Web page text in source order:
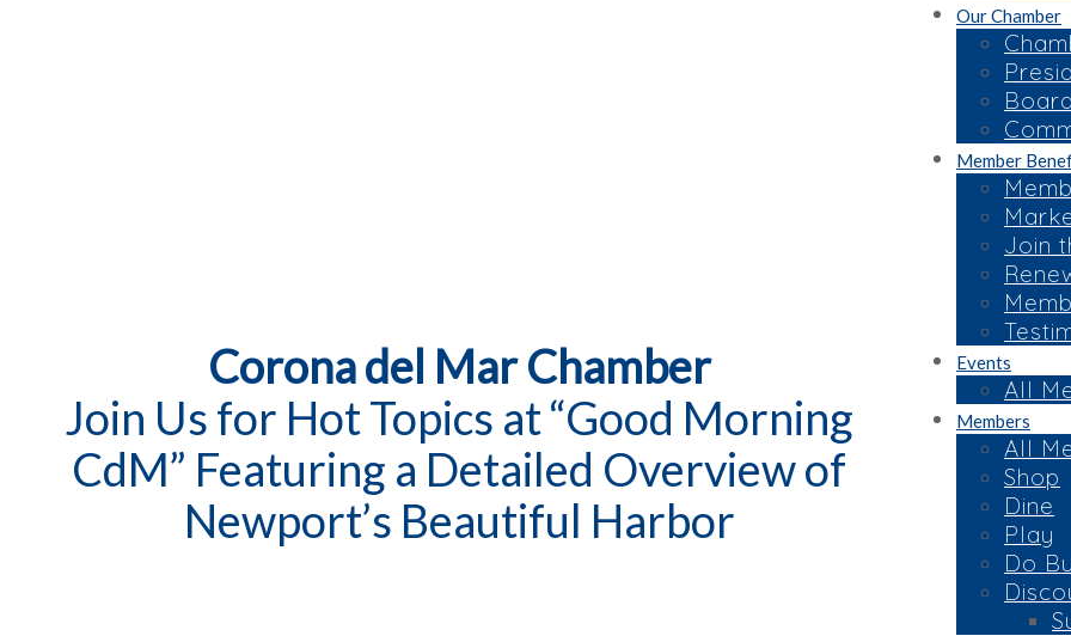
Our Chamber
Member
Join
Events
All
Members
All
Shop
Dine
Play
Do
Corona del Mar Chamber
Join Us for Hot Topics at “Good Morning
CdM” Featuring a Detailed Overview of
Newport’s Beautiful Harbor